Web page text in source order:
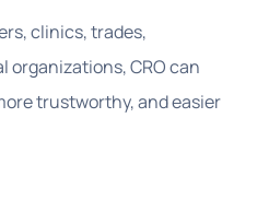
clinics, trades,
organizations, CRO can
trustworthy, and easier